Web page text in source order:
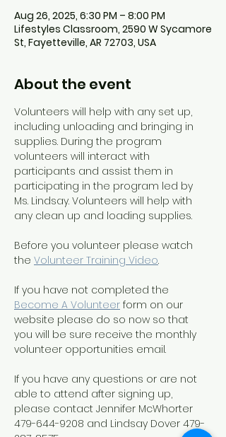
Aug 26, 2025, 6:30 PM – 8:00 PM
Lifestyles Classroom, 2590 W Sycamore
St, Fayetteville, AR 72703, USA
About the event
Volunteers will help with any set up,
including unloading and bringing in
supplies. During the program
volunteers will interact with
participants and assist them in
participating in the program led by
Ms. Lindsay. Volunteers will help with
any clean up and loading supplies.
Before you volunteer please watch
the Volunteer Training Video.
If you have not completed the
Become A Volunteer form on our
website please do so now so that
you will be sure receive the monthly
volunteer opportunities email.
If you have any questions or are not
able to attend after signing up,
please contact Jennifer McWhorter
479-644-9208 and Lindsay Dover 479-